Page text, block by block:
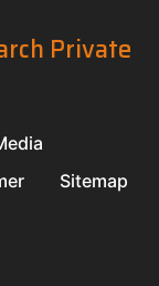
Private
Sitemap